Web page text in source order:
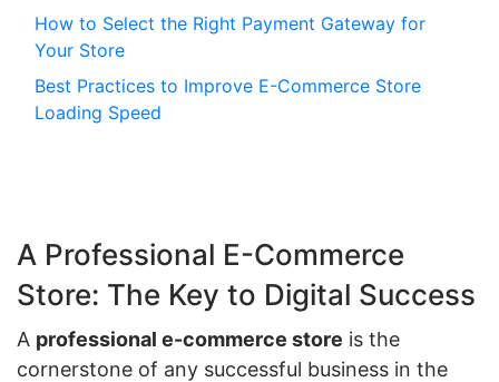
How to Select the Right Payment Gateway for
Your Store
Best Practices to Improve E-Commerce Store
Loading Speed
A Professional E-Commerce
Store: The Key to Digital Success
A professional e-commerce store is the
cornerstone of any successful business in the